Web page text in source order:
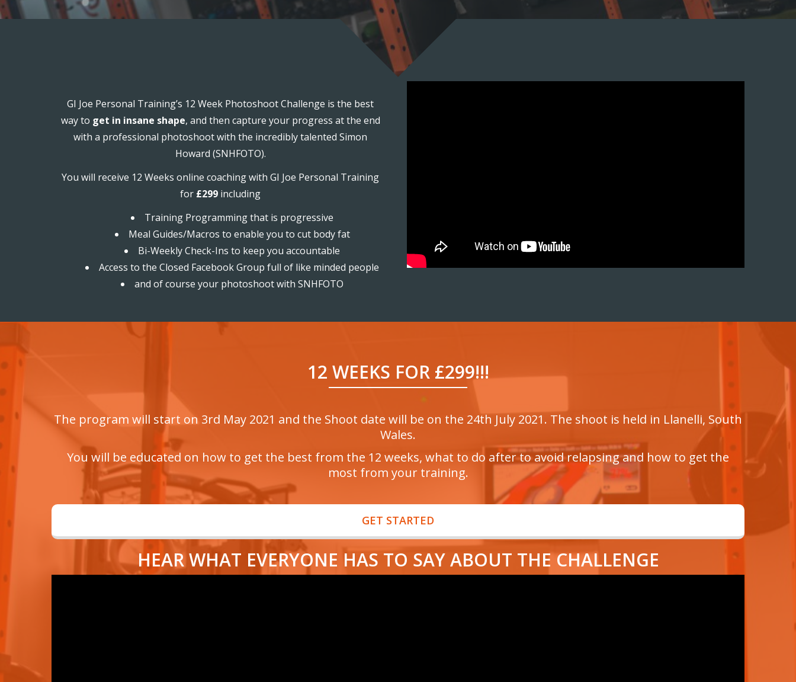
GI Joe Personal Training’s 12 Week Photoshoot Challenge is the best
way to get in insane shape, and then capture your progress at the end
with a professional photoshoot with the incredibly talented Simon
Howard (SNHFOTO).
You will receive 12 Weeks online coaching with GI Joe Personal Training
for £299 including
Training Programming that is progressive
Meal Guides/Macros to enable you to cut body fat
Bi-Weekly Check-Ins to keep you accountable
Access to the Closed Facebook Group full of like minded people
and of course your photoshoot with SNHFOTO
12 WEEKS FOR £299!!!
The program will start on 3rd May 2021 and the Shoot date will be on the 24th July 2021. The shoot is held in Llanelli, South
Wales.
You will be educated on how to get the best from the 12 weeks, what to do after to avoid relapsing and how to get the
most from your training.
GET STARTED
HEAR WHAT EVERYONE HAS TO SAY ABOUT THE CHALLENGE